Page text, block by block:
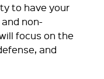
to have your
non-
focus on the
and